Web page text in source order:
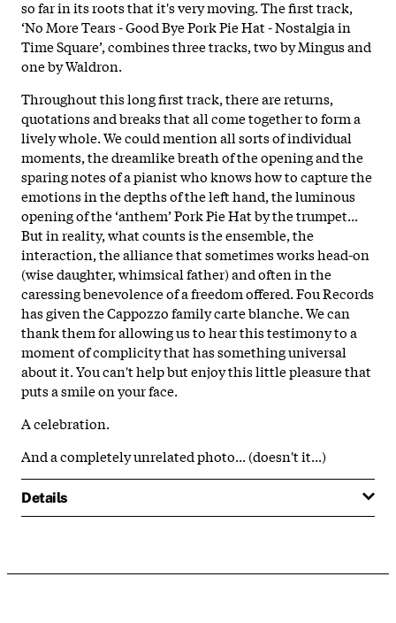
so far in its roots that it's very moving. The first track,
‘No More Tears - Good Bye Pork Pie Hat - Nostalgia in
Time Square’, combines three tracks, two by Mingus and
one by Waldron.
Throughout this long first track, there are returns,
quotations and breaks that all come together to form a
lively whole. We could mention all sorts of individual
moments, the dreamlike breath of the opening and the
sparing notes of a pianist who knows how to capture the
emotions in the depths of the left hand, the luminous
opening of the ‘anthem’ Pork Pie Hat by the trumpet...
But in reality, what counts is the ensemble, the
interaction, the alliance that sometimes works head-on
(wise daughter, whimsical father) and often in the
caressing benevolence of a freedom offered. Fou Records
has given the Cappozzo family carte blanche. We can
thank them for allowing us to hear this testimony to a
moment of complicity that has something universal
about it. You can't help but enjoy this little pleasure that
puts a smile on your face.
A celebration.
And a completely unrelated photo... (doesn't it...)
Details